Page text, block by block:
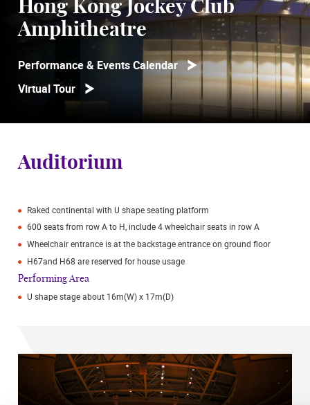
Hong Kong Jockey Club
Amphitheatre
Performance & Events Calendar
Virtual Tour
Auditorium
Raked continental with U shape seating platform
600 seats from row A to H, include 4 wheelchair seats in row A
Wheelchair entrance is at the backstage entrance on ground floor
H67and H68 are reserved for house usage
Performing Area
U shape stage about 16m(W) x 17m(D)